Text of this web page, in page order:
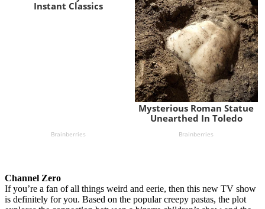
Channel Zero
If you’re a fan of all things weird and eerie, then this new TV show
is definitely for you. Based on the popular creepy pastas, the plot